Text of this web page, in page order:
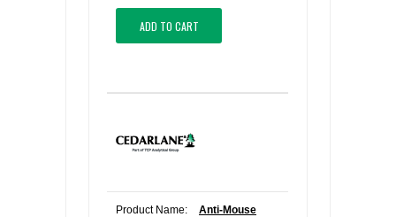
ADD TO CART
Product Name:
Anti-Mouse